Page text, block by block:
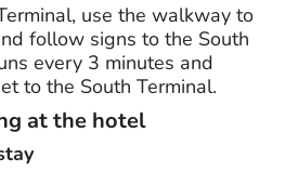
use the walkway to
follow signs to the South
every 3 minutes and
to the South Terminal.
at the hotel